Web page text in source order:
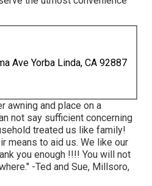
Ave Yorba Linda, CA 92887
awning and place on a
not say sufficient concerning
treated us like family!
means to aid us. We like our
you enough !!!! You will not
-Ted and Sue, Millsoro,